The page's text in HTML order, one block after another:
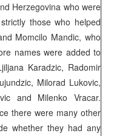
Herzegovina who were
those who helped
Momcilo Mandic, who
names were added to
Karadzic, Radomir
Milorad Lukovic,
and Milenko Vracar.
there were many other
whether they had any